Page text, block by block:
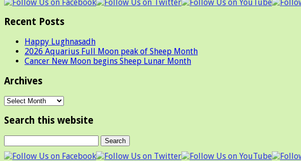
Recent Posts
Happy Lughnasadh
2026 Aquarius Full Moon peak of Sheep Month
Cancer New Moon begins Sheep Lunar Month
Archives
Archives
Search this website